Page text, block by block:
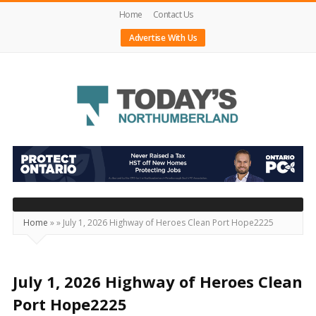
Home
Contact Us
Advertise With Us
Today's
Northumberland
–
Your
Source
Happening
Locally
Home »» July 1, 2026 Highway of Heroes Clean Port Hope2225
July 1, 2026 Highway of Heroes Clean
Port Hope2225